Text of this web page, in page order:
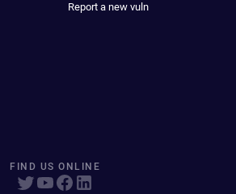
Report a new vuln
FIND US ONLINE